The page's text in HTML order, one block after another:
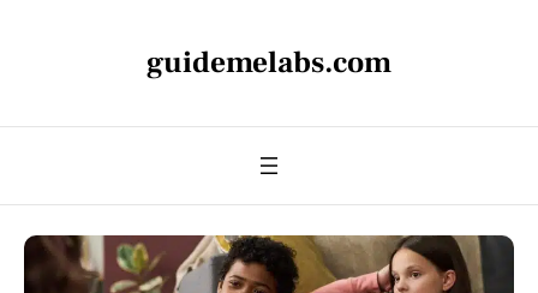
guidemelabs.com